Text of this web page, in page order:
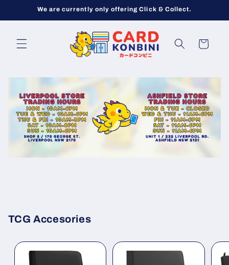
Skip toWe are currently only offering Click & Collect.
Cart
TCG Accesories